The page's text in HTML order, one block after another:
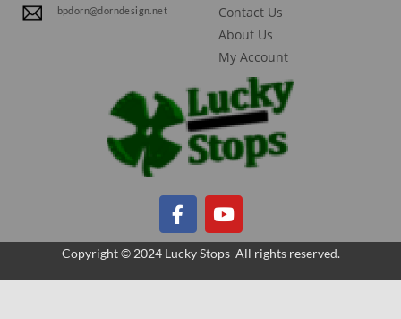
bpdorn@dorndesign.net
Contact Us
About Us
My Account
Copyright © 2024 Lucky Stops All rights reserved.